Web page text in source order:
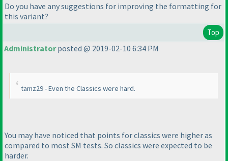
Do you have any suggestions for improving the formatting for
this variant?
Top
Administratorposted @ 2019-02-10 6:34 PM
tamz29 - Even the Classics were hard.
You may have noticed that points for classics were higher as
compared to most SM tests. So classics were expected to be
harder.